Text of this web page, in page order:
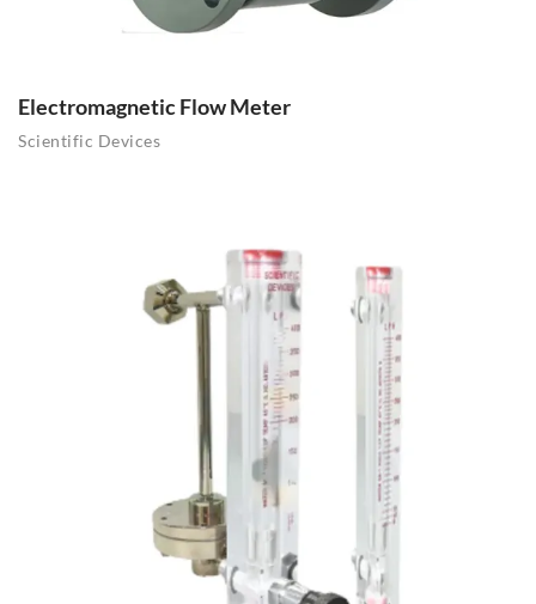
Electromagnetic Flow Meter
Scientific Devices